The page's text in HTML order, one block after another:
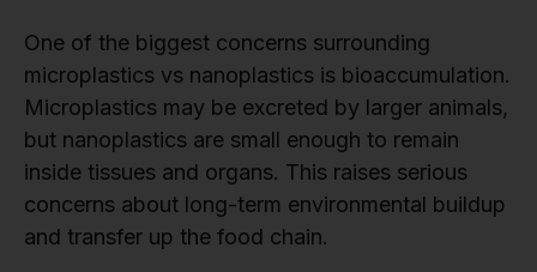
One of the biggest concerns surrounding
microplastics vs nanoplastics is bioaccumulation.
Microplastics may be excreted by larger animals,
but nanoplastics are small enough to remain
inside tissues and organs. This raises serious
concerns about long-term environmental buildup
and transfer up the food chain.